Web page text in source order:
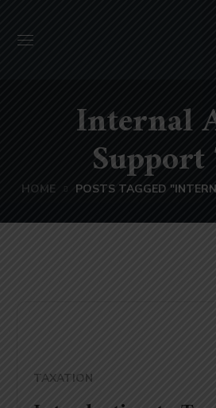
Internal
Support
HOME POSTS TAGGED
TAXATION